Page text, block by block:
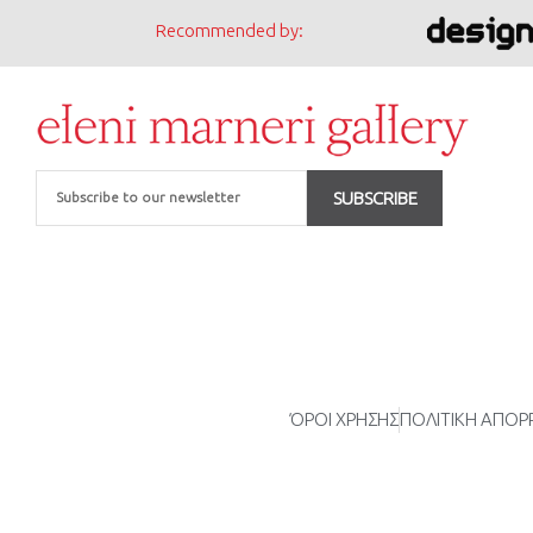
Recommended by:
SUBSCRIBE
ΌΡΟΙ ΧΡΗΣΗΣΠΟΛΙΤΙΚΗ